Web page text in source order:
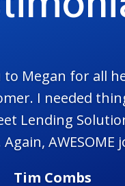
to Megan for all
I needed
Lending
AWESOME
Tim Combs